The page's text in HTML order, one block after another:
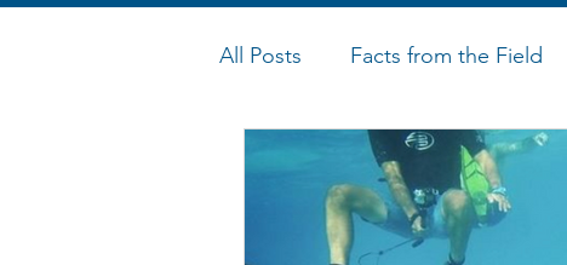
All Posts Facts from the Field
FIN Tastic Allstars Shark Life
Shark Facts Q&A Interview